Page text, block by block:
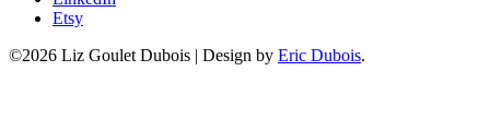
Etsy
©2026 Liz Goulet Dubois | Design by Eric Dubois.